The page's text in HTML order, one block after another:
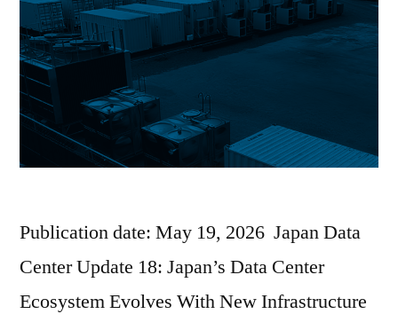
Publication date: May 19, 2026 Japan Data
Center Update 18: Japan’s Data Center
Ecosystem Evolves With New Infrastructure